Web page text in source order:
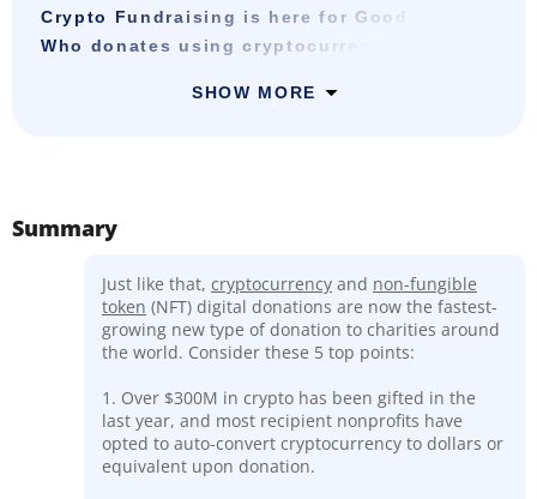
Crypto Fundraising is here for Good
Who donates using cryptocurrency?
SHOW MORE
Summary
Just like that, cryptocurrency and non-fungible
token (NFT) digital donations are now the fastest-
growing new type of donation to charities around
the world. Consider these 5 top points:
1. Over $300M in crypto has been gifted in the
last year, and most recipient nonprofits have
opted to auto-convert cryptocurrency to dollars or
equivalent upon donation.